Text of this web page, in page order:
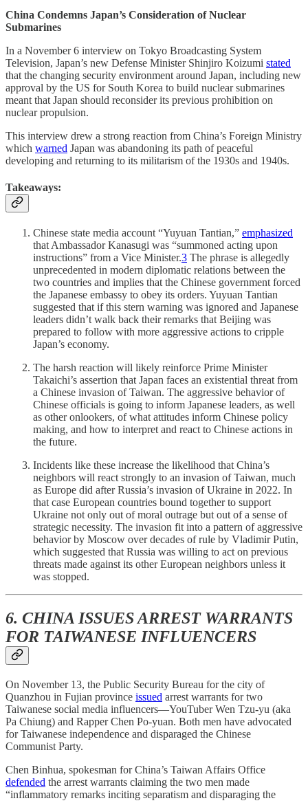
China Condemns Japan’s Consideration of Nuclear
Submarines
In a November 6 interview on Tokyo Broadcasting System
Television, Japan’s new Defense Minister Shinjiro Koizumi stated
that the changing security environment around Japan, including new
approval by the US for South Korea to build nuclear submarines
meant that Japan should reconsider its previous prohibition on
nuclear propulsion.
This interview drew a strong reaction from China’s Foreign Ministry
which warned Japan was abandoning its path of peaceful
developing and returning to its militarism of the 1930s and 1940s.
Takeaways:
Chinese state media account “Yuyuan Tantian,” emphasized
that Ambassador Kanasugi was “summoned acting upon
instructions” from a Vice Minister.3 The phrase is allegedly
unprecedented in modern diplomatic relations between the
two countries and implies that the Chinese government forced
the Japanese embassy to obey its orders. Yuyuan Tantian
suggested that if this stern warning was ignored and Japanese
leaders didn’t walk back their remarks that Beijing was
prepared to follow with more aggressive actions to cripple
Japan’s economy.
The harsh reaction will likely reinforce Prime Minister
Takaichi’s assertion that Japan faces an existential threat from
a Chinese invasion of Taiwan. The aggressive behavior of
Chinese officials is going to inform Japanese leaders, as well
as other onlookers, of what attitudes inform Chinese policy
making, and how to interpret and react to Chinese actions in
the future.
Incidents like these increase the likelihood that China’s
neighbors will react strongly to an invasion of Taiwan, much
as Europe did after Russia’s invasion of Ukraine in 2022. In
that case European countries bound together to support
Ukraine not only out of moral outrage but out of a sense of
strategic necessity. The invasion fit into a pattern of aggressive
behavior by Moscow over decades of rule by Vladimir Putin,
which suggested that Russia was willing to act on previous
threats made against its other European neighbors unless it
was stopped.
6. CHINA ISSUES ARREST WARRANTS
FOR TAIWANESE INFLUENCERS
On November 13, the Public Security Bureau for the city of
Quanzhou in Fujian province issued arrest warrants for two
Taiwanese social media influencers—YouTuber Wen Tzu-yu (aka
Pa Chiung) and Rapper Chen Po-yuan. Both men have advocated
for Taiwanese independence and disparaged the Chinese
Communist Party.
Chen Binhua, spokesman for China’s Taiwan Affairs Office
defended the arrest warrants claiming the two men made
“inflammatory remarks inciting separatism and disparaging the